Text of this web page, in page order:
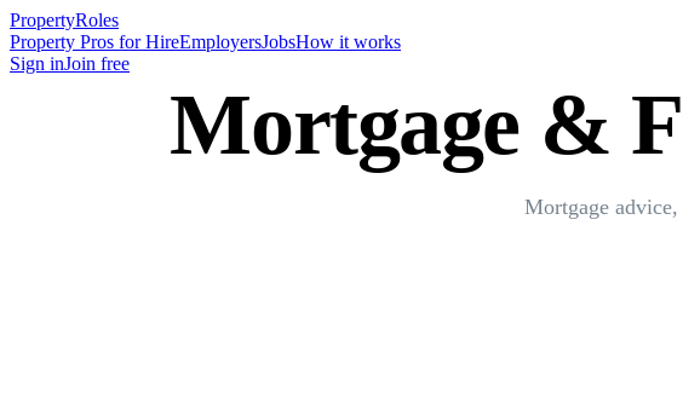
PropertyRoles
Property Pros for HireEmployersJobsHow it works
Sign inJoin free
Mortgage &
Mortgage